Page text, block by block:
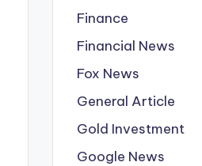
Finance
Financial News
Fox News
General Article
Gold Investment
Google News